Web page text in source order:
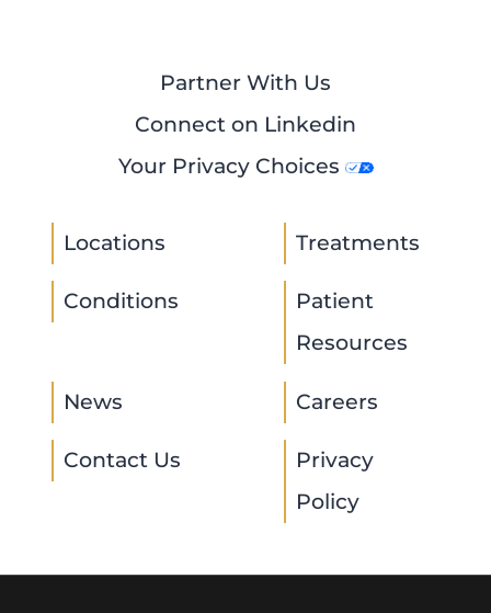
Partner With Us
Connect on Linkedin
Your Privacy Choices
Locations Treatments
Conditions
Patient
Resources
News Careers
Contact Us
Privacy
Policy